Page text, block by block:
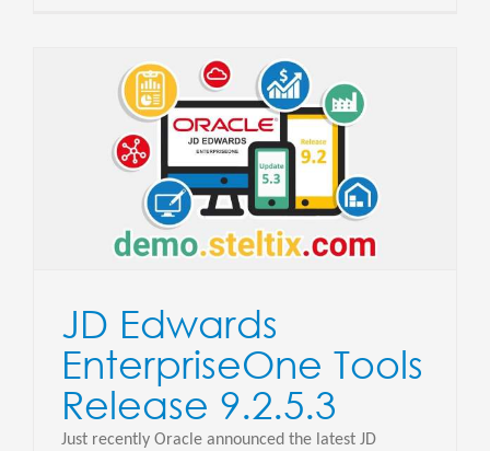
JD Edwards
EnterpriseOne Tools
Release 9.2.5.3
Just recently Oracle announced the latest JD